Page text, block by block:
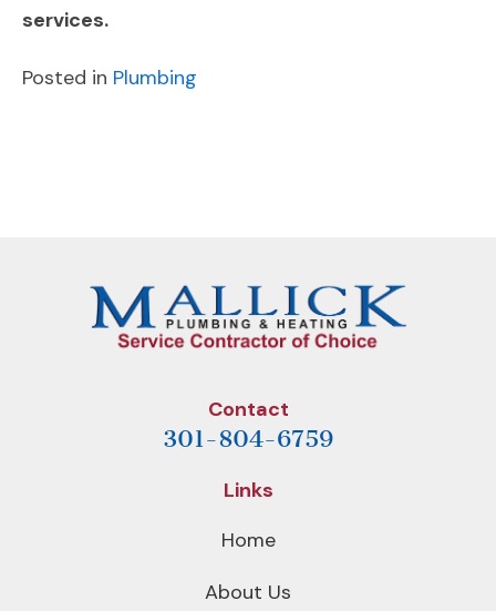
services.
Posted in Plumbing
Contact
301-804-6759
Links
Home
About Us